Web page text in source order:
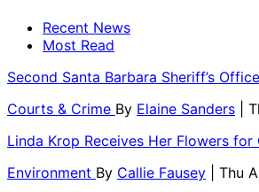
Recent News
Most Read
Second Santa Barbara Sheriff’s
Courts & Crime By Elaine Sanders
|
Linda Krop Receives Her Flowers
Environment By Callie Fausey
| Thu